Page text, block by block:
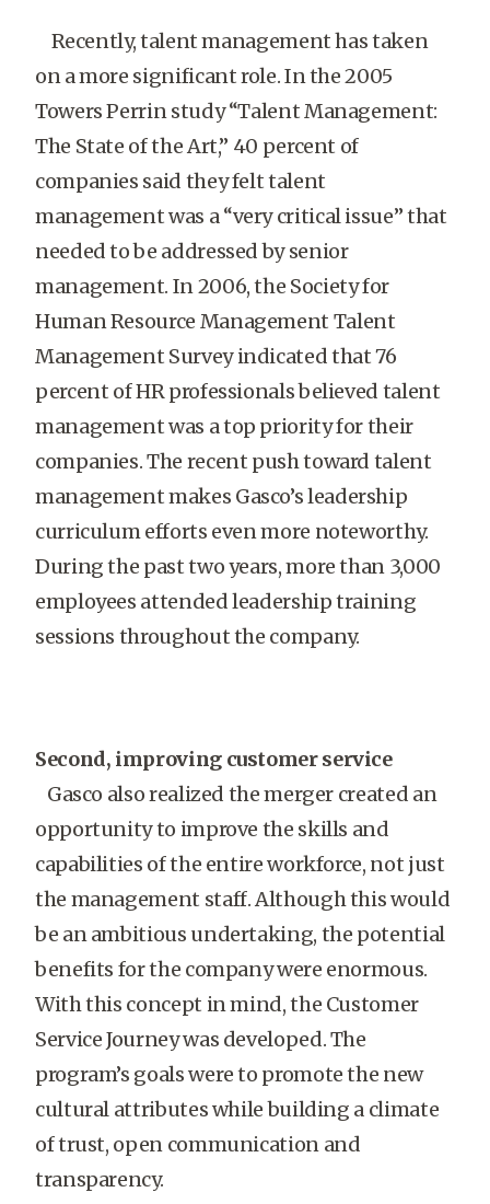
Recently, talent management has taken
on a more significant role. In the 2005
Towers Perrin study “Talent Management:
The State of the Art,” 40 percent of
companies said they felt talent
management was a “very critical issue” that
needed to be addressed by senior
management. In 2006, the Society for
Human Resource Management Talent
Management Survey indicated that 76
percent of HR professionals believed talent
management was a top priority for their
companies. The recent push toward talent
management makes Gasco’s leadership
curriculum efforts even more noteworthy.
During the past two years, more than 3,000
employees attended leadership training
sessions throughout the company.
Second, improving customer service
Gasco also realized the merger created an
opportunity to improve the skills and
capabilities of the entire workforce, not just
the management staff. Although this would
be an ambitious undertaking, the potential
benefits for the company were enormous.
With this concept in mind, the Customer
Service Journey was developed. The
program’s goals were to promote the new
cultural attributes while building a climate
of trust, open communication and
transparency.